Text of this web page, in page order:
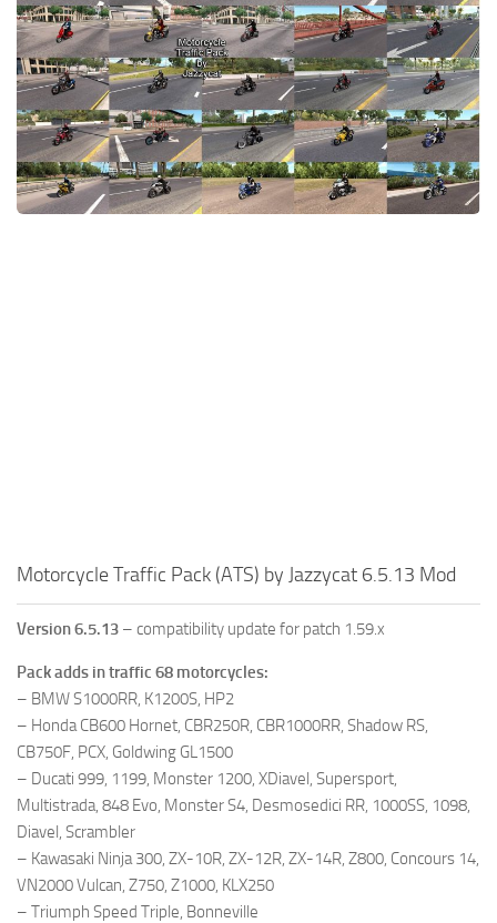
News
Help
Contacts
Interiors
Bus
Cars
Map objects
Traffic Mod
Motorcycle Traffic Pack (ATS) by Jazzycat 6.5.13 Mod
Version 6.5.13 – compatibility update for patch 1.59.x
Pack adds in traffic 68 motorcycles:
– BMW S1000RR, K1200S, HP2
– Honda CB600 Hornet, CBR250R, CBR1000RR, Shadow RS,
CB750F, PCX, Goldwing GL1500
– Ducati 999, 1199, Monster 1200, XDiavel, Supersport,
Multistrada, 848 Evo, Monster S4, Desmosedici RR, 1000SS, 1098,
Diavel, Scrambler
– Kawasaki Ninja 300, ZX-10R, ZX-12R, ZX-14R, Z800, Concours 14,
VN2000 Vulcan, Z750, Z1000, KLX250
– Triumph Speed Triple, Bonneville